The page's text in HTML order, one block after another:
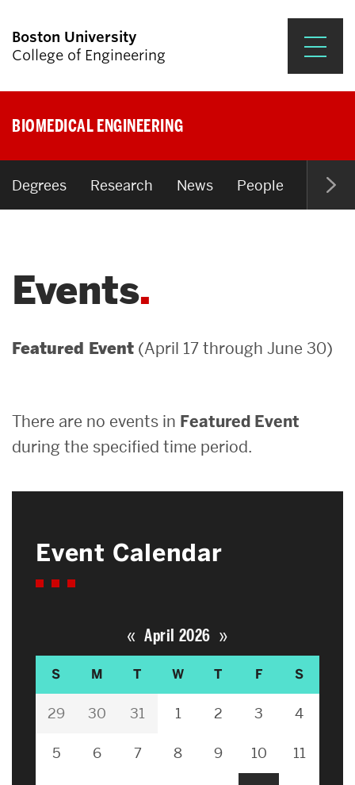
Boston University
College of Engineering
Search
for:
Research & Impact
Student Engagement &
News & Events
BIOMEDICAL ENGINEERING
Degrees Research News People Open
Events
Featured Event (April 17 through June 30)
There are no events in Featured Event
during the specified time period.
Event Calendar
« April 2026 »
S M T W T F S
29 30 31 1 2 3 4
5 6 7 8 9 10 11